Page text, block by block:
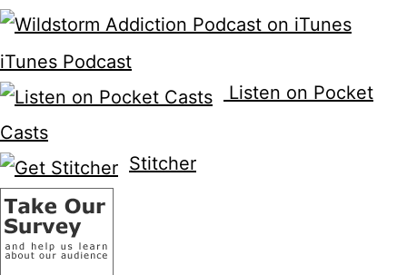
iTunes Podcast
Listen on Pocket
Casts
Stitcher